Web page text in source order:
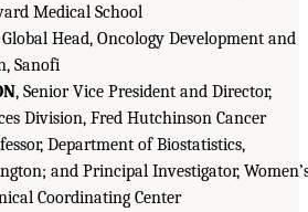
Medical School
Global Head, Oncology Development and
Sanofi
, Senior Vice President and Director,
Division, Fred Hutchinson Cancer
Department of Biostatistics,
and Principal Investigator,
Coordinating Center